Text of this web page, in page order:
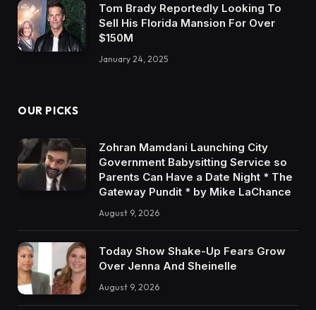
Tom Brady Reportedly Looking To
Sell His Florida Mansion For Over
$150M
January 24, 2025
OUR PICKS
Zohran Mamdani Launching City
Government Babysitting Service so
Parents Can Have a Date Night * The
Gateway Pundit * by Mike LaChance
August 9, 2026
Today Show Shake-Up Fears Grow
Over Jenna And Sheinelle
August 9, 2026